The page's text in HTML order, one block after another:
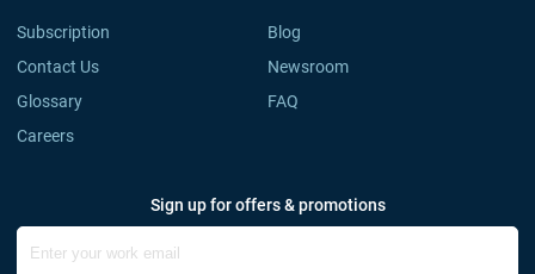
Subscription
Blog
Contact Us
Newsroom
Glossary
FAQ
Careers
Sign up for offers & promotions